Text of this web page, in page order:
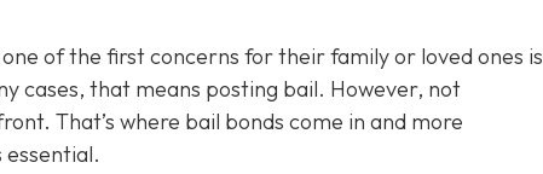
one of the first concerns for their family or loved ones is
cases, that means posting bail. However, not
That’s where bail bonds come in and more
essential.